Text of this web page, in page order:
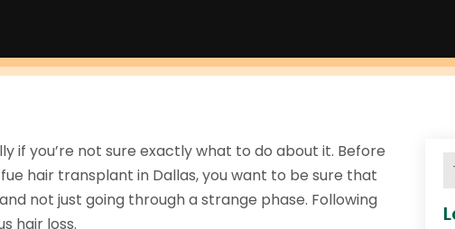
if you’re not sure exactly what to do about it. Before
hair transplant in Dallas, you want to be sure that
not just going through a strange phase. Following
hair loss.